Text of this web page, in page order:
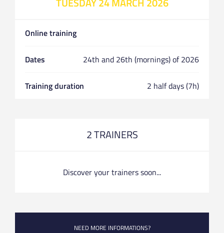
Online training
Dates 24th and 26th (mornings) of 2026
Training duration 2 half days (7h)
2 TRAINERS
Discover your trainers soon...
NEED MORE INFORMATIONS?